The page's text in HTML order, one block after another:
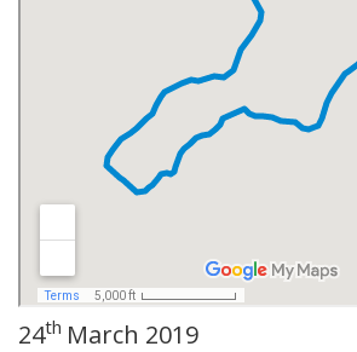
24th March 2019